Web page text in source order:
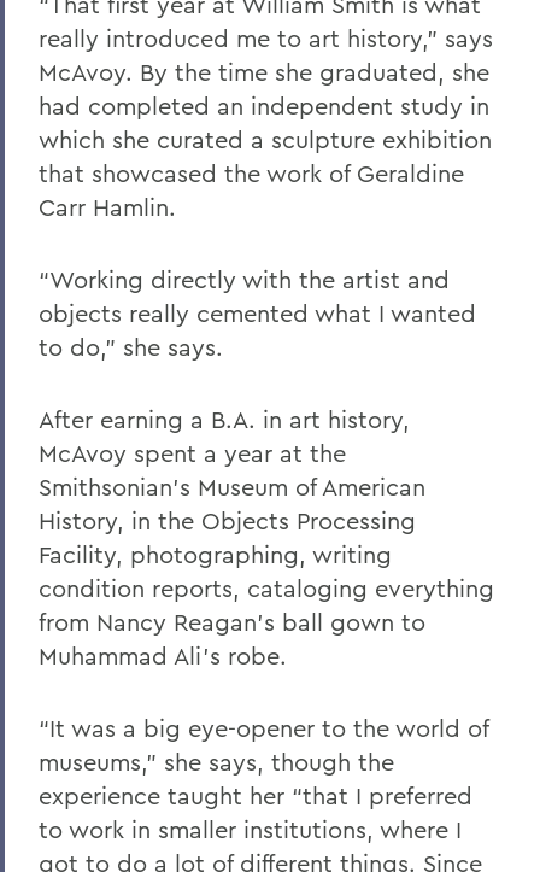
really introduced me to art history,” says
McAvoy. By the time she graduated, she
had completed an independent study in
which she curated a sculpture exhibition
that showcased the work of Geraldine
Carr Hamlin.
“Working directly with the artist and
objects really cemented what I wanted
to do,” she says.
After earning a B.A. in art history,
McAvoy spent a year at the
Smithsonian’s Museum of American
History, in the Objects Processing
Facility, photographing, writing
condition reports, cataloging everything
from Nancy Reagan's ball gown to
Muhammad Ali’s robe.
“It was a big eye-opener to the world of
museums,” she says, though the
experience taught her “that I preferred
to work in smaller institutions, where I
got to do a lot of different things. Since